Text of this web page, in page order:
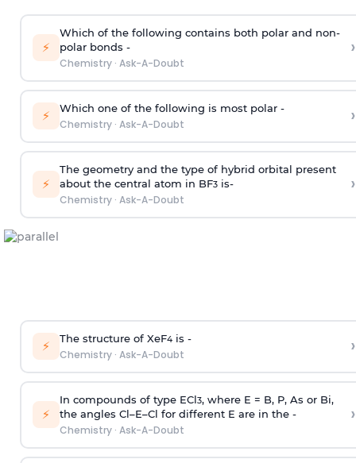
⚡
Which of the following contains both polar and non-
polar bonds -
Chemistry· Ask-A-Doubt
›
⚡ Which one of the following is most polar -
Chemistry· Ask-A-Doubt ›
⚡
The geometry and the type of hybrid orbital present
about the central atom in BF3is-
Chemistry· Ask-A-Doubt
›
⚡ The structure of XeF4is -
Chemistry· Ask-A-Doubt ›
⚡
In compounds of type ECl3, where E = B, P, As or Bi,
the angles Cl–E–Cl for different E are in the -
Chemistry· Ask-A-Doubt
›